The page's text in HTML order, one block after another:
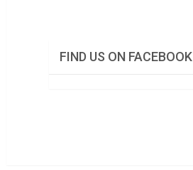
FIND US ON FACEBOOK